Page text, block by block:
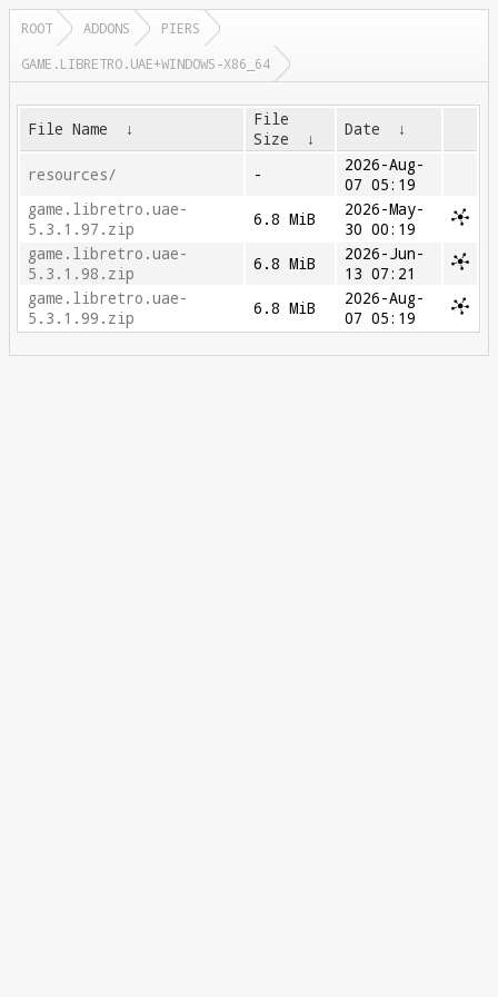
ROOT ADDONS
PIERS
GAME.LIBRETRO.UAE+WINDOWS-X86_64
File Name ↓
File
Size
↓ Date ↓
resources/ -
2026-Aug-
07 05:19
game.libretro.uae-
5.3.1.97.zip
6.8 MiB
2026-May-
30 00:19
game.libretro.uae-
5.3.1.98.zip
6.8 MiB
2026-Jun-
13 07:21
game.libretro.uae-
5.3.1.99.zip
6.8 MiB
2026-Aug-
07 05:19